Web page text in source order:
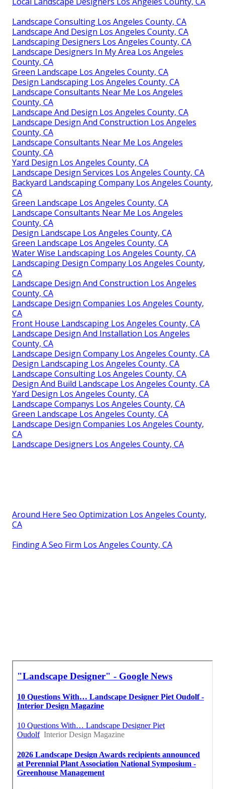
Landscape Consulting Los Angeles County, CA
Landscape And Design Los Angeles County, CA
Landscaping Designers Los Angeles County, CA
Landscape Designers In My Area Los Angeles
County, CA
Green Landscape Los Angeles County, CA
Design Landscaping Los Angeles County, CA
Landscape Consultants Near Me Los Angeles
County, CA
Landscape And Design Los Angeles County, CA
Landscape Design And Construction Los Angeles
County, CA
Landscape Consultants Near Me Los Angeles
County, CA
Yard Design Los Angeles County, CA
Landscape Design Services Los Angeles County, CA
Backyard Landscaping Company Los Angeles County,
CA
Green Landscape Los Angeles County, CA
Landscape Consultants Near Me Los Angeles
County, CA
Design Landscape Los Angeles County, CA
Green Landscape Los Angeles County, CA
Water Wise Landscaping Los Angeles County, CA
Landscaping Design Company Los Angeles County,
CA
Landscape Design And Construction Los Angeles
County, CA
Landscape Design Companies Los Angeles County,
CA
Front House Landscaping Los Angeles County, CA
Landscape Design And Installation Los Angeles
County, CA
Landscape Design Company Los Angeles County, CA
Design Landscaping Los Angeles County, CA
Landscape Consulting Los Angeles County, CA
Design And Build Landscape Los Angeles County, CA
Yard Design Los Angeles County, CA
Landscape Companys Los Angeles County, CA
Green Landscape Los Angeles County, CA
Landscape Design Companies Los Angeles County,
CA
Landscape Designers Los Angeles County, CA
Around Here Seo Optimization Los Angeles County,
CA
Finding A Seo Firm Los Angeles County, CA